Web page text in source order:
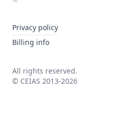
Privacy policy
Billing info
All rights reserved.
© CEIAS 2013-2026